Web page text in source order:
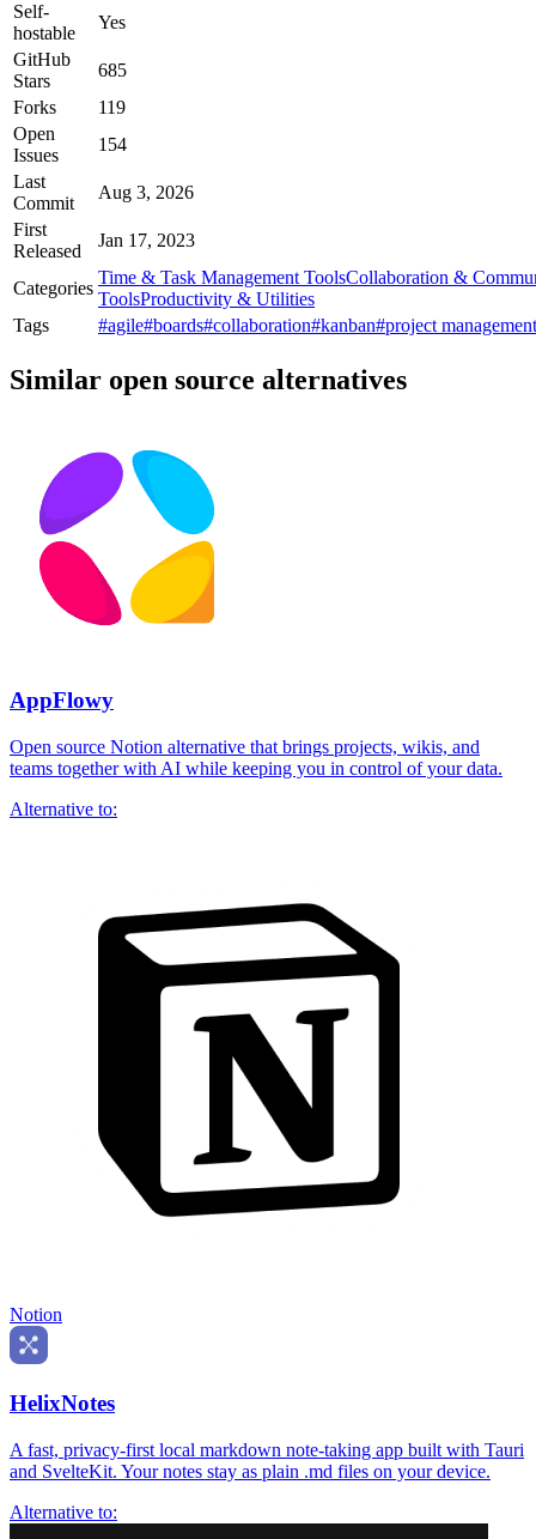
Self-
hostable
Yes
GitHub
Stars
685
Forks
119
Open
Issues
154
Last
Commit
Aug 3, 2026
First
Released
Jan 17, 2023
Categories
Time & Task Management ToolsCollaboration &
ToolsProductivity & Utilities
Tags
#agile#boards#collaboration#kanban#project management
Similar open source alternatives
AppFlowy
Open source Notion alternative that brings projects, wikis, and
teams together with AI while keeping you in control of your data.
Alternative to:
Notion
HelixNotes
A fast, privacy-first local markdown note-taking app built with Tauri
and SvelteKit. Your notes stay as plain .md files on your device.
Alternative to: